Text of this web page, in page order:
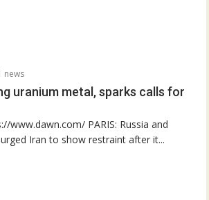
news
uranium metal, sparks calls for
www.dawn.com/ PARIS: Russia and
Iran to show restraint after it...